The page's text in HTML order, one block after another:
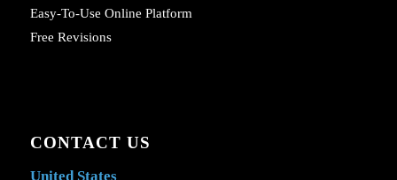
Easy-To-Use Online Platform
Free Revisions
CONTACT US
United States